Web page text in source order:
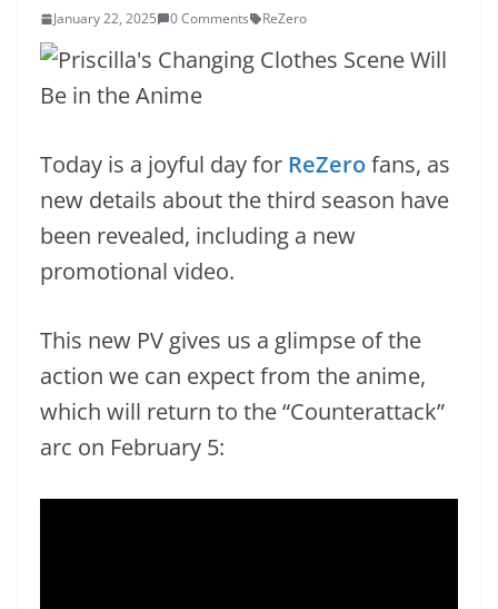
January 22, 2025 0 Comments ReZero
Today is a joyful day for ReZerofans, as
new details about the third season have
been revealed, including a new
promotional video.
This new PV gives us a glimpse of the
action we can expect from the anime,
which will return to the “Counterattack”
arc on February 5: